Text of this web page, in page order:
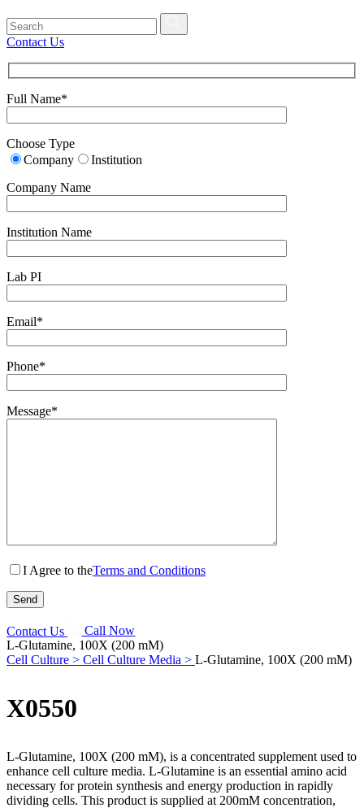
Contact Us
Full Name*
Choose Type
Company
Institution
Company Name
Institution Name
Lab PI
Email*
Phone*
Message*
I Agree to theTerms and Conditions
Contact Us
Call Now
L-Glutamine, 100X (200 mM)
Cell Culture > Cell Culture Media > L-Glutamine, 100X (200 mM)
X0550
L-Glutamine, 100X (200 mM), is a concentrated supplement used to
enhance cell culture media. L-Glutamine is an essential amino acid
necessary for protein synthesis and energy production in rapidly
dividing cells. This product is supplied at 200mM concentration,